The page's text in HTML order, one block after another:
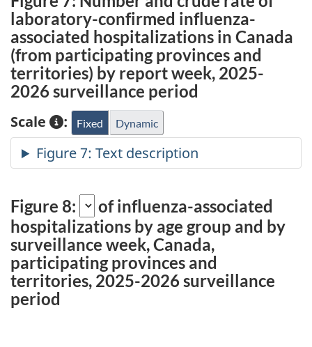
laboratory-confirmed influenza-
associated hospitalizations in Canada
(from participating provinces and
territories) by report week, 2025-
2026 surveillance period
Scale : Fixed Dynamic
Figure 8:
of influenza-associated
hospitalizations by age group and by
surveillance week, Canada,
participating provinces and
territories, 2025-2026 surveillance
period